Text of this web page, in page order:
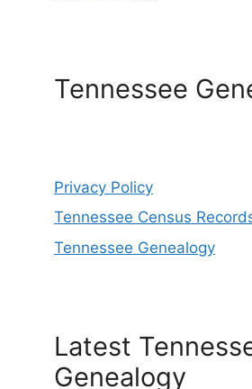
Tennessee
Privacy Policy
Tennessee Census
Tennessee Genealogy
Latest
Genealogy